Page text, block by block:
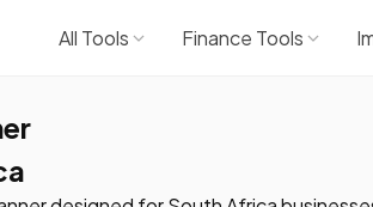
All Tools Finance Tools